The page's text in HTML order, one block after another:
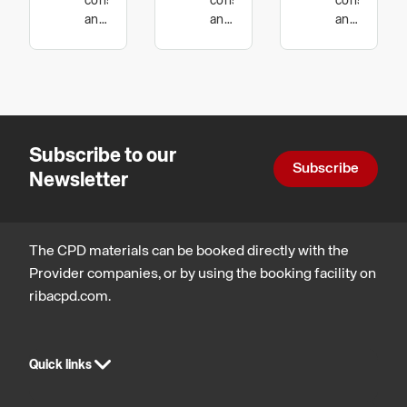
Car Park
and
and
Failureand
Subscribe to our
Newsletter
Subscribe
The CPD materials can be booked directly with the
Provider companies, or by using the booking facility on
ribacpd.com.
Quick links